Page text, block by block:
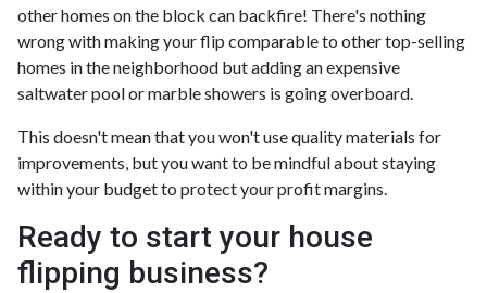
other homes on the block can backfire! There's nothing
wrong with making your flip comparable to other top-selling
homes in the neighborhood but adding an expensive
saltwater pool or marble showers is going overboard.
This doesn't mean that you won't use quality materials for
improvements, but you want to be mindful about staying
within your budget to protect your profit margins.
Ready to start your house
flipping business?